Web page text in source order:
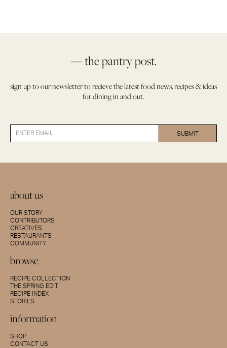
— the pantry post.
sign up to our newsletter to recieve the latest food news, recipes & ideas
for dining in and out.
about us
OUR STORY
CONTRIBUTORS
CREATIVES
RESTAURANTS
COMMUNITY
browse
RECIPE COLLECTION
THE SPRING EDIT
RECIPE INDEX
STORIES
information
SHOP
CONTACT US